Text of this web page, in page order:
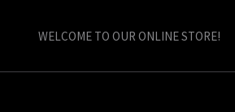
WELCOME TO OUR ONLINE STORE!